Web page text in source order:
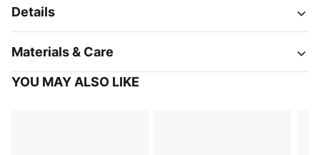
Details
Materials & Care
YOU MAY ALSO LIKE